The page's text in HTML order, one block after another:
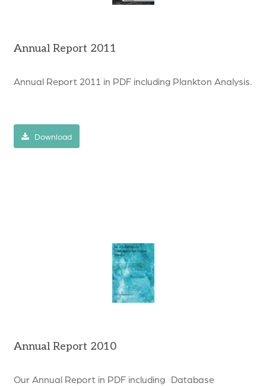
Annual Report 2011
Annual Report 2011 in PDF including Plankton Analysis.
Download
Annual Report 2010
Our Annual Report in PDF including Database